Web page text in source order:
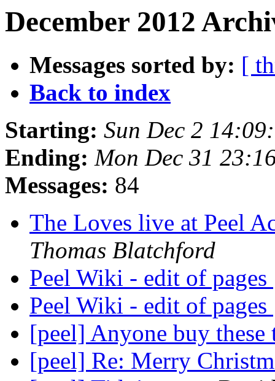
December 2012
Messages sorted by: [
Back to index
Starting: Sun Dec 2
Ending: Mon Dec 31
Messages: 84
The Loves live at Peel
Thomas Blatchford
Peel Wiki - edit of pages
Peel Wiki - edit of pages
[peel] Anyone buy these
[peel] Re: Merry